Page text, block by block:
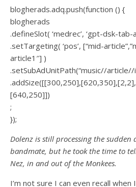
blogherads.adq.push(function () {
blogherads
.defineSlot( ‘medrec’, ‘gpt-dsk-
.setTargeting( ‘pos’, [“mid-
article1″] )
.setSubAdUnitPath(“music//article//
[640,250]])
;
});
Dolenz is still processing the
bandmate, but he took the time to
Nez, in and out of the Monkees.
I’m not sure I can even recall